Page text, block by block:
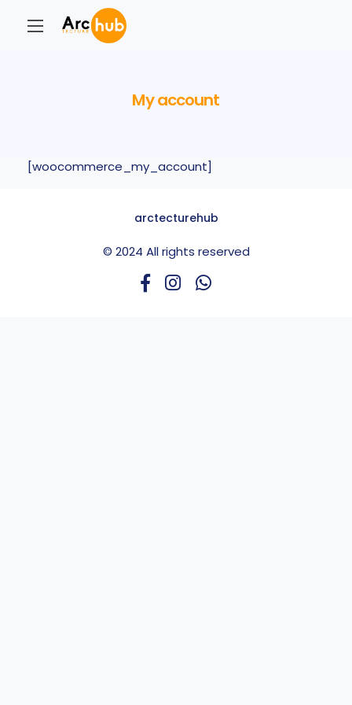
My account
[woocommerce_my_account]
arctecturehub
© 2024 All rights reserved